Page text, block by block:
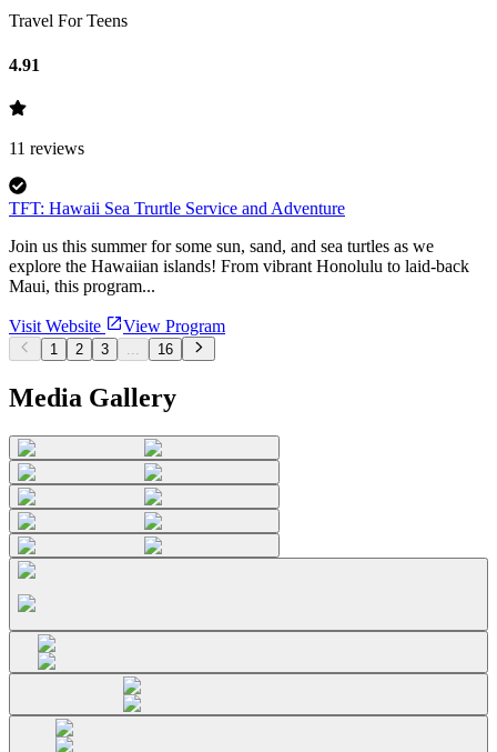
Travel For Teens
4.91
11 reviews
TFT: Hawaii Sea Trurtle Service and Adventure
Join us this summer for some sun, sand, and sea turtles as we
explore the Hawaiian islands! From vibrant Honolulu to laid-back
Maui, this program...
Visit Website View Program
1 2 3 ... 16
Media Gallery